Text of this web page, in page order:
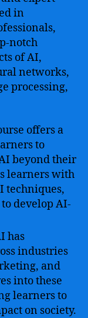
in
notch
of AI,
networks,
processing,
offers a
to
beyond their
learners with
techniques,
develop AI-
has
industries
and
into these
learners to
on society.